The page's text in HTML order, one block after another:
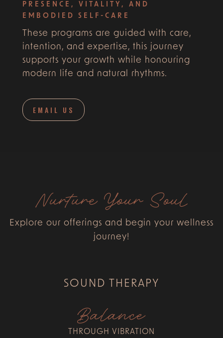
PRESENCE, VITALITY, AND
EMBODIED SELF-CARE
These programs are guided with care,
intention, and expertise, this journey
supports your growth while honouring
modern life and natural rhythms.
EMAIL US
Nurture Your Soul
Explore our offerings and begin your wellness
journey!
SOUND THERAPY
Balance
THROUGH VIBRATION